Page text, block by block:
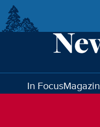
In Focus